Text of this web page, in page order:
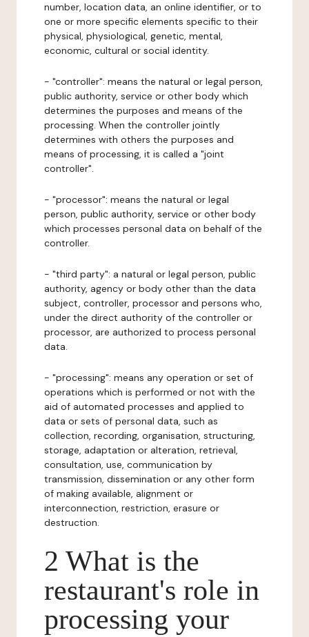
number, location data, an online identifier, or to
one or more specific elements specific to their
physical, physiological, genetic, mental,
economic, cultural or social identity.
- "controller": means the natural or legal person,
public authority, service or other body which
determines the purposes and means of the
processing. When the controller jointly
determines with others the purposes and
means of processing, it is called a "joint
controller".
- "processor": means the natural or legal
person, public authority, service or other body
which processes personal data on behalf of the
controller.
- "third party": a natural or legal person, public
authority, agency or body other than the data
subject, controller, processor and persons who,
under the direct authority of the controller or
processor, are authorized to process personal
data.
- "processing": means any operation or set of
operations which is performed or not with the
aid of automated processes and applied to
data or sets of personal data, such as
collection, recording, organisation, structuring,
storage, adaptation or alteration, retrieval,
consultation, use, communication by
transmission, dissemination or any other form
of making available, alignment or
interconnection, restriction, erasure or
destruction.
2 What is the
restaurant's role in
processing your